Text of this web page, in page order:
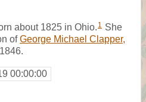
about 1825 in Ohio. 1 She
ofGeorge Michael Clapper,
00:00:00